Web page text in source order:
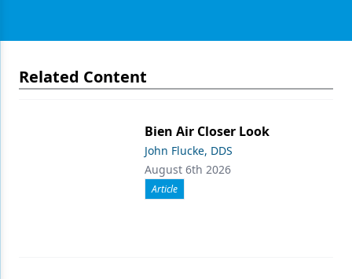
Related Content
Bien Air Closer Look
John Flucke, DDS
August 6th 2026
Article